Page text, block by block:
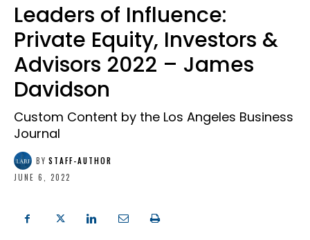
Leaders of Influence:
Private Equity, Investors &
Advisors 2022 – James
Davidson
Custom Content by the Los Angeles Business
Journal
BY STAFF-AUTHOR
JUNE 6, 2022